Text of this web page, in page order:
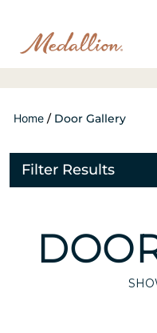
Home / Door Gallery
Filter Results